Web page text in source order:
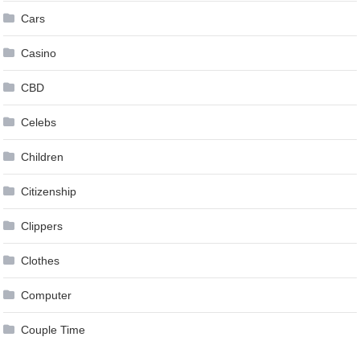
Cars
Casino
CBD
Celebs
Children
Citizenship
Clippers
Clothes
Computer
Couple Time